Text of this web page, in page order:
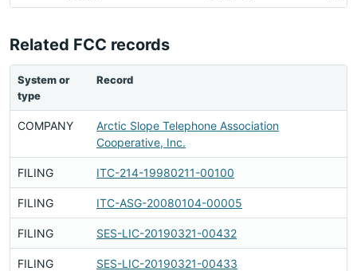
Related FCC records
System or
type
Record
COMPANY
Arctic Slope Telephone Association
Cooperative, Inc.
FILING ITC-214-19980211-00100
FILING ITC-ASG-20080104-00005
FILING SES-LIC-20190321-00432
FILING SES-LIC-20190321-00433